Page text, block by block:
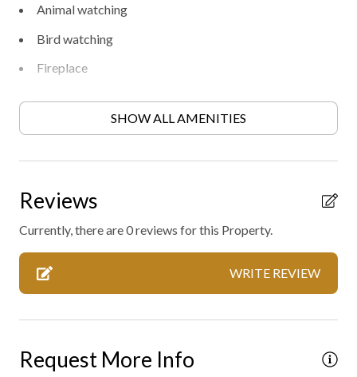
Animal watching
Bird watching
Fireplace
Professionally cleaned
SHOW ALL AMENITIES
Reviews
Currently, there are 0 reviews for this Property.
WRITE REVIEW
Request More Info